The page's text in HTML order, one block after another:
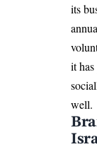
its
it
well.